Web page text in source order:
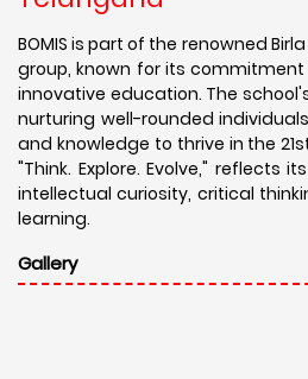
BOMIS is part of the renowned
group, known for its
innovative education. The
nurturing well-rounded
and knowledge to thrive in the
"Think. Explore. Evolve," reflects
intellectual curiosity, critical
learning.
Gallery